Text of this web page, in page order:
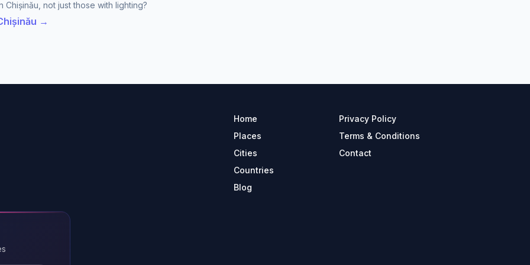
not just those with lighting?
→
Home
Places
Cities
Countries
Blog
Privacy Policy
Terms & Conditions
Contact